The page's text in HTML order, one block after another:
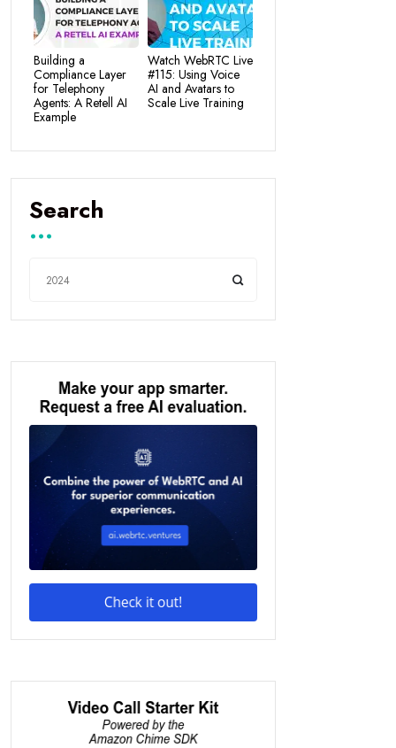
Building a
Compliance Layer
for Telephony
Agents: A Retell AI
Example
Watch WebRTC Live
#115: Using Voice
AI and Avatars to
Scale Live Training
Search